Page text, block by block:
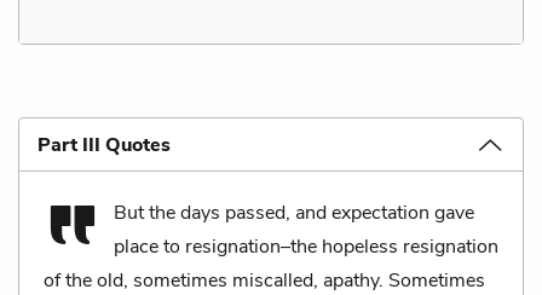
Part III Quotes
But the days passed, and expectation gave
place to resignation–the hopeless resignation
of the old, sometimes miscalled, apathy. Sometimes